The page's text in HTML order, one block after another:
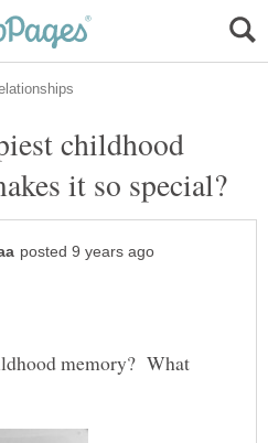
childhood
memory? What